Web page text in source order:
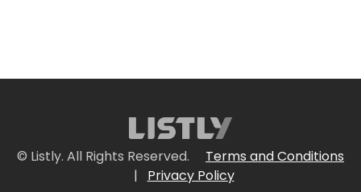
© Listly. All Rights Reserved.
Terms and Conditions
|
Privacy Policy